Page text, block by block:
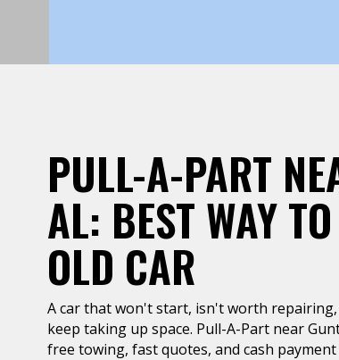
PULL-A-PART
AL: BEST WAY
OLD CAR
A car that won't start, isn't worth
keep taking up space. Pull-A-Part near
free towing, fast quotes, and cash